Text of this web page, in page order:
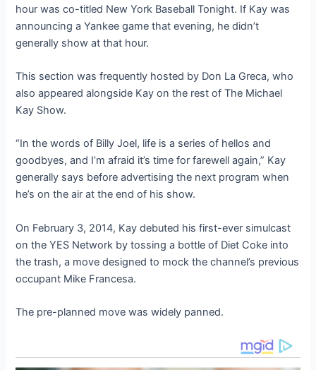
hour was co-titled New York Baseball Tonight. If Kay was
announcing a Yankee game that evening, he didn’t
generally show at that hour.
This section was frequently hosted by Don La Greca, who
also appeared alongside Kay on the rest of The Michael
Kay Show.
“In the words of Billy Joel, life is a series of hellos and
goodbyes, and I’m afraid it’s time for farewell again,” Kay
generally says before advertising the next program when
he’s on the air at the end of his show.
On February 3, 2014, Kay debuted his first-ever simulcast
on the YES Network by tossing a bottle of Diet Coke into
the trash, a move designed to mock the channel’s previous
occupant Mike Francesa.
The pre-planned move was widely panned.